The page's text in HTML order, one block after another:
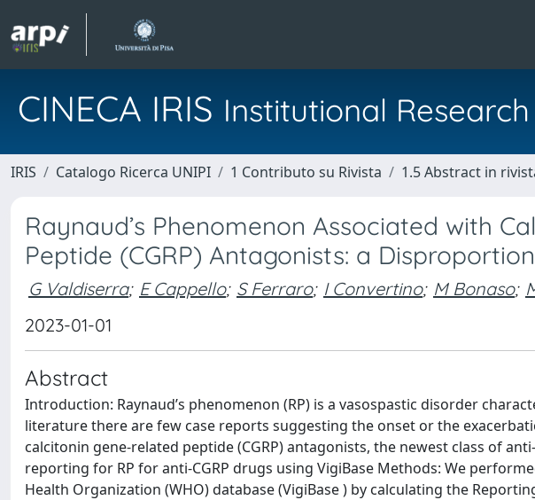
CINECA IRIS Institutional
IRIS Catalogo Ricerca UNIPI 1 Contributo su Rivista 1.5 Abstract in
Raynaud’s Phenomenon Associated with
Peptide (CGRP) Antagonists: a
G Valdiserra; E Cappello; S Ferraro; I Convertino; M Bonaso;
2023-01-01
Abstract
Introduction: Raynaud’s phenomenon (RP) is a vasospastic disorder
literature there are few case reports suggesting the onset or the
calcitonin gene-related peptide (CGRP) antagonists, the newest class of
reporting for RP for anti-CGRP drugs using VigiBase Methods: We
Health Organization (WHO) database (VigiBase ) by calculating the